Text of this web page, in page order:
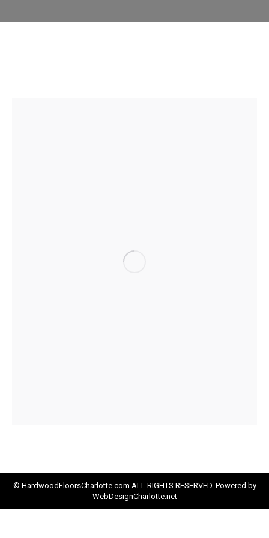
© HardwoodFloorsCharlotte.com ALL RIGHTS RESERVED. Powered by
WebDesignCharlotte.net